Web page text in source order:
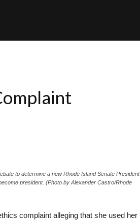
to determine a new Rhode Island Senate President
president. (Photo by Alexander Castro/Rhode
complaint alleging that she used her